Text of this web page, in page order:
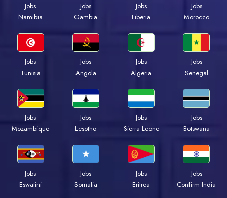
Jobs
Namibia
Jobs
Gambia
Jobs
Liberia
Jobs
Morocco
Jobs
Tunisia
Jobs
Angola
Jobs
Algeria
Jobs
Senegal
Jobs
Mozambique
Jobs
Lesotho
Jobs
Sierra Leone
Jobs
Botswana
Jobs
Eswatini
Jobs
Somalia
Jobs
Eritrea
Jobs
Confirm India